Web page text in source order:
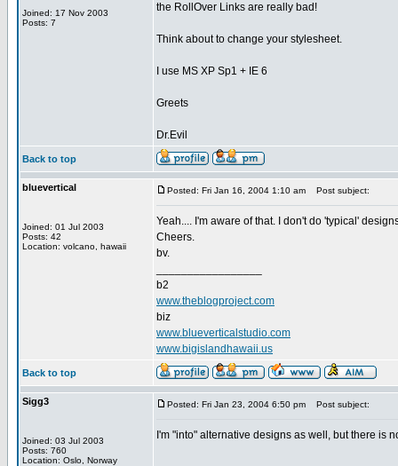
Joined: 17 Nov 2003
Posts: 7
the RollOver Links are really bad!
Think about to change your stylesheet.
I use MS XP Sp1 + IE 6
Greets
Dr.Evil
Back to top
bluevertical
Joined: 01 Jul 2003
Posts: 42
Location: volcano, hawaii
Posted: Fri Jan 16, 2004 1:10 am Post subject:
Yeah.... I'm aware of that. I don't do 'typical'
Cheers.
bv.
b2
www.theblogproject.com
biz
www.blueverticalstudio.com
www.bigislandhawaii.us
Back to top
Sigg3
Joined: 03 Jul 2003
Posts: 760
Location: Oslo, Norway
Posted: Fri Jan 23, 2004 6:50 pm Post subject:
I'm "into" alternative designs as well, but there is